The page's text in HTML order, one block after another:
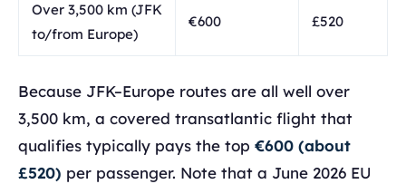
Over 3,500 km (JFK
to/from Europe)
€600 £520
Because JFK–Europe routes are all well over
3,500 km, a covered transatlantic flight that
qualifies typically pays the top €600 (about
£520) per passenger. Note that a June 2026 EU